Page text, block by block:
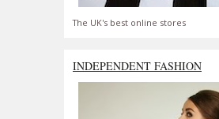
The UK's best online stores
INDEPENDENT FASHION